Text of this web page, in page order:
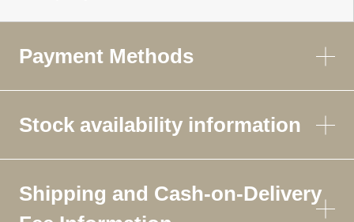
Payment Methods
Stock availability information
Shipping and Cash-on-Delivery